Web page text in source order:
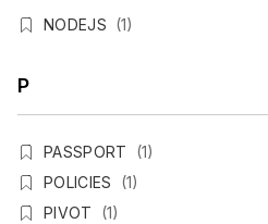
NODEJS (1)
P
PASSPORT
(1)
POLICIES
(1)
PIVOT
(1)